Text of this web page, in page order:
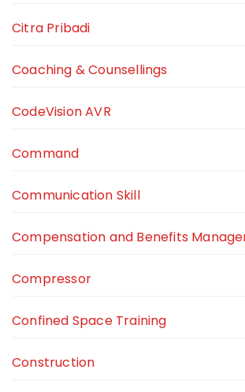
Citra Pribadi
Coaching & Counsellings
CodeVision AVR
Command
Communication Skill
Compensation and Benefits
Compressor
Confined Space Training
Construction